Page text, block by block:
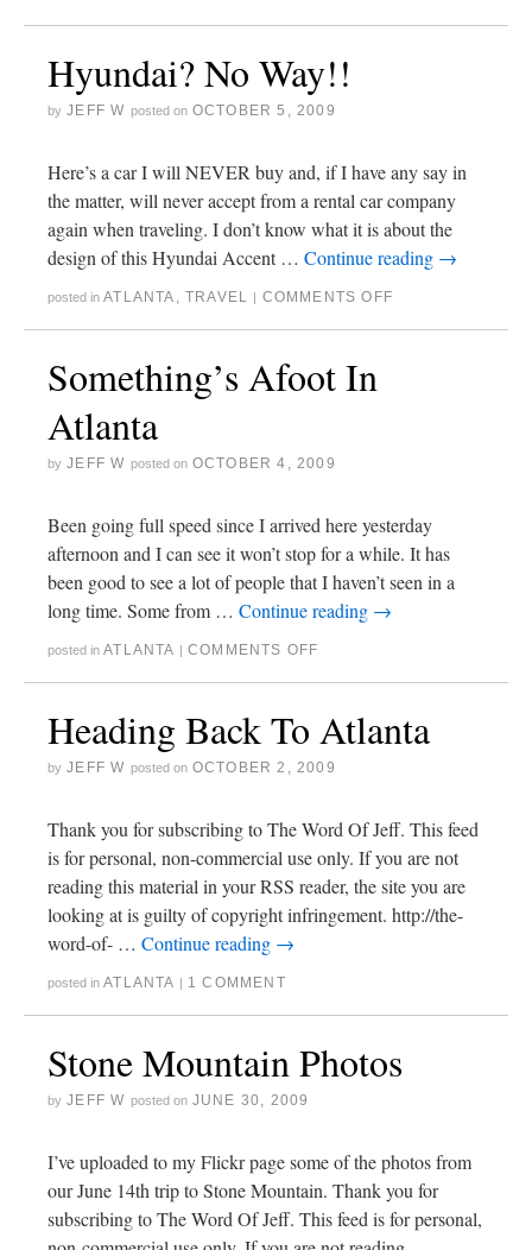
Hyundai? No Way!!
by JEFF W posted on OCTOBER 5, 2009
Here’s a car I will NEVER buy and, if I have any say in
the matter, will never accept from a rental car company
again when traveling. I don’t know what it is about the
design of this Hyundai Accent … Continue reading →
posted in ATLANTA ,TRAVEL | COMMENTS OFF
Something’s Afoot In
Atlanta
by JEFF W posted on OCTOBER 4, 2009
Been going full speed since I arrived here yesterday
afternoon and I can see it won’t stop for a while. It has
been good to see a lot of people that I haven’t seen in a
long time. Some from … Continue reading →
posted in ATLANTA | COMMENTS OFF
Heading Back To Atlanta
by JEFF W posted on OCTOBER 2, 2009
Thank you for subscribing to The Word Of Jeff. This feed
is for personal, non-commercial use only. If you are not
reading this material in your RSS reader, the site you are
looking at is guilty of copyright infringement. http://the-
word-of- … Continue reading →
posted in ATLANTA | 1 COMMENT
Stone Mountain Photos
by JEFF W posted on JUNE 30, 2009
I’ve uploaded to my Flickr page some of the photos from
our June 14th trip to Stone Mountain. Thank you for
subscribing to The Word Of Jeff. This feed is for personal,